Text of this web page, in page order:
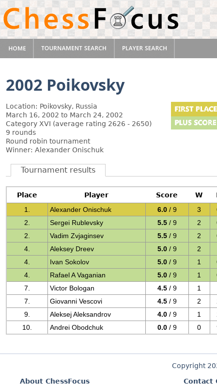
2002 Poikovsky
Location: Poikovsky, Russia
March 16, 2002 to March 24, 2002
Category XVI (average rating 2626 - 2650)
9 rounds
Round robin tournament
Winner: Alexander Onischuk
Tournament results
Place Player Score W
1.
Alexander Onischuk 6.0 / 9 3
2.
Sergei Rublevsky 5.5 / 9 2
2.
Vadim Zvjaginsev 5.5 / 9 2
4.
Aleksey Dreev 5.0 / 9 2
4.
Ivan Sokolov 5.0 / 9 1
4.
Rafael A Vaganian 5.0 / 9 1
7.
Victor Bologan 4.5 / 9 1
7.
Giovanni Vescovi 4.5 / 9 2
9.
Aleksej Aleksandrov 4.0 / 9 1
10.
Andrei Obodchuk 0.0 / 9 0
Copyright
About ChessFocus
Contact